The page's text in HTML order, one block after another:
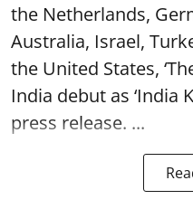
the Netherlands,
Australia, Israel,
the United States,
India debut as ‘India
press release. ...